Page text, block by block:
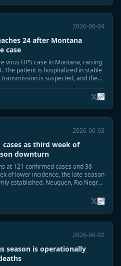
2026-06-04
24 after Montana
case
virus HPS case in Montana, raising
The patient is hospitalized in stable
is suspected, and the
2026-06-03
as third week of
downturn
at 121 confirmed cases and 38
of lower incidence, the late-season
established. Neuquen, Rio Negro,
2026-06-02
season is operationally